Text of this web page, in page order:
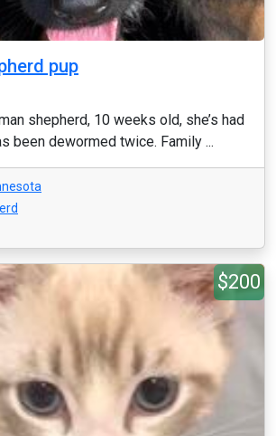
pup
shepherd, 10 weeks old, she’s had
been dewormed twice. Family ...
$200